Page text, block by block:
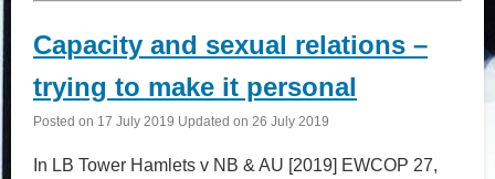
Capacity and sexual relations –
trying to make it personal
Posted on 17 July 2019 Updated on 26 July 2019
In LB Tower Hamlets v NB & AU [2019] EWCOP 27,